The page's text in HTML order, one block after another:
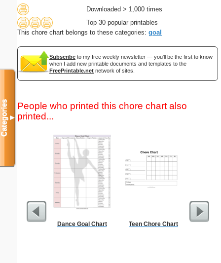
Downloaded > 1,000 times
Top 30 popular printables
This chore chart belongs to these categories: goal
Subscribe to my free weekly newsletter — you'll be the first to know
when I add new printable documents and templates to the
FreePrintable.net network of sites.
People who printed this chore chart also
printed...
Dance Goal Chart Teen Chore Chart
Lined
Categories▼